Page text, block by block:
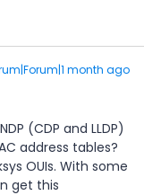
month ago
(CDP and LLDP)
address tables?
OUIs. With some
get this